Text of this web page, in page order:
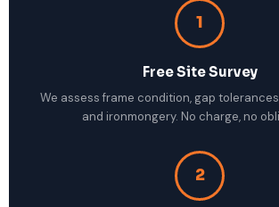
1
Free Site Survey
We assess frame condition, gap
and ironmongery. No charge, no
2